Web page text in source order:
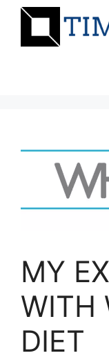
Skip
MY
WITH
DIET